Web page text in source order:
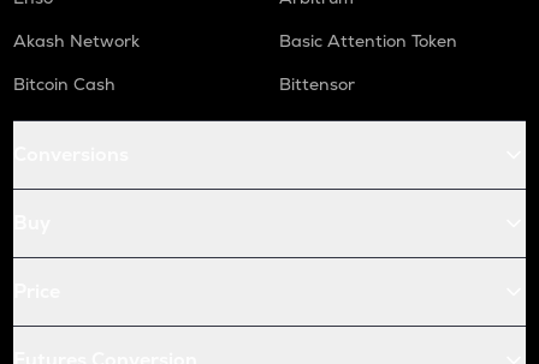
Akash Network
Basic Attention Token
Bitcoin Cash
Bittensor